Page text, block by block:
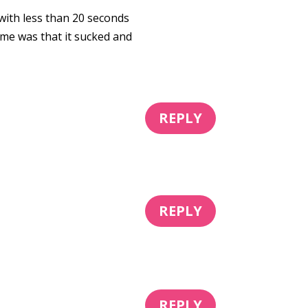
less than 20 seconds
was that it sucked and
REPLY
REPLY